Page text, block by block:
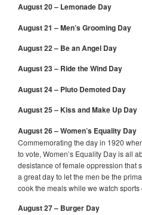
August 20 – Lemonade Day
August 21 – Men’s Grooming Day
August 22 – Be an Angel Day
August 23 – Ride the Wind Day
August 24 – Pluto Demoted Day
August 25 – Kiss and Make Up Day
August 26 – Women’s Equality Day
Commemorating the day in 1920
to vote, Women’s Equality Day is all
desistance of female oppression that
a great day to let the men be the
cook the meals while we watch sports
August 27 – Burger Day